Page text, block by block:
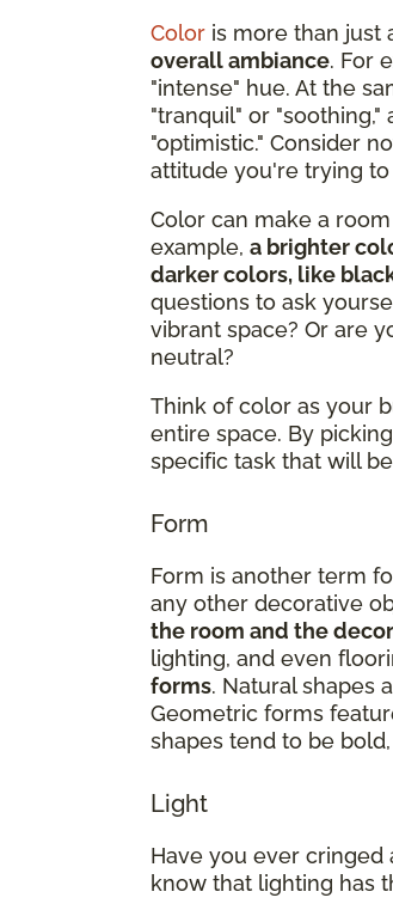
Color is more than just
overall ambiance. For
"intense" hue. At the
"tranquil" or
"optimistic." Consider
attitude you're trying
Color can make a
example, a brighter
darker colors, like
questions to ask
vibrant space? Or are
neutral?
Think of color as your
entire space. By
specific task that will
Form
Form is another term
any other decorative
the room and the decor
lighting, and even
forms. Natural shapes
Geometric forms
shapes tend to be
Light
Have you ever cringed
know that lighting has